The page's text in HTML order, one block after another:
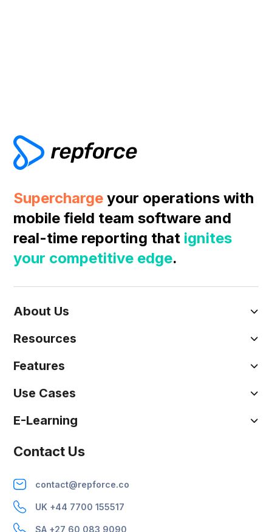
Supercharge your operations with
mobile field team software and
real-time reporting that ignites
your competitive edge.
About Us
Resources
Features
Use Cases
E-Learning
Contact Us
contact@repforce.co
UK +44 7700 155517
SA +27 60 083 9090